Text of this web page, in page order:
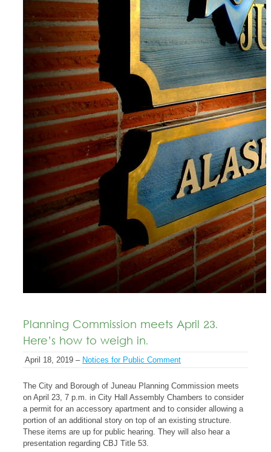
Planning Commission meets April 23.
Here’s how to weigh in.
April 18, 2019 – Notices for Public Comment
The City and Borough of Juneau Planning Commission meets
on April 23, 7 p.m. in City Hall Assembly Chambers to consider
a permit for an accessory apartment and to consider allowing a
portion of an additional story on top of an existing structure.
These items are up for public hearing. They will also hear a
presentation regarding CBJ Title 53.